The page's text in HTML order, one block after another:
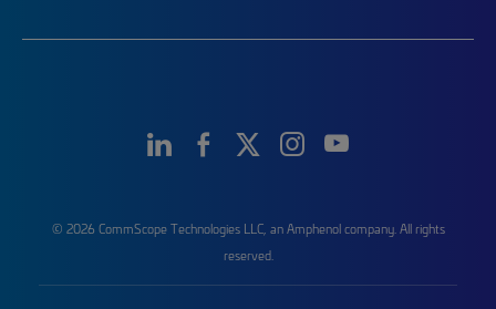
© 2026 CommScope Technologies LLC, an Amphenol company. All rights
reserved.